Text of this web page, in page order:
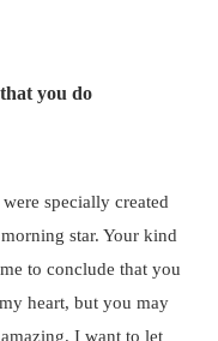
you do
specially created
star. Your kind
to conclude that you
heart, but you may
I want to let